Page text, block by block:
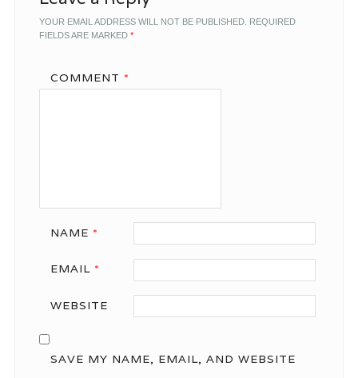
YOUR EMAIL ADDRESS WILL NOT BE PUBLISHED. REQUIRED
FIELDS ARE MARKED *
COMMENT *
NAME *
EMAIL *
WEBSITE
SAVE MY NAME, EMAIL, AND WEBSITE